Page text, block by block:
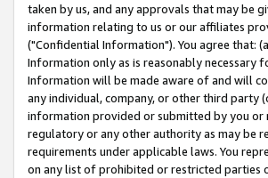
taken by us, and any approvals that may be
information relating to us or our affiliates
("Confidential Information"). You agree that:
Information only as is reasonably necessary
Information will be made aware of and will
any individual, company, or other third party
information provided or submitted by you or
regulatory or any other authority as may be
requirements under applicable laws. You
on any list of prohibited or restricted parties